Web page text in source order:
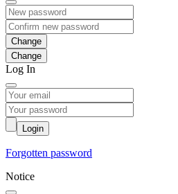
Change
Log In
Login
Forgotten password
Notice